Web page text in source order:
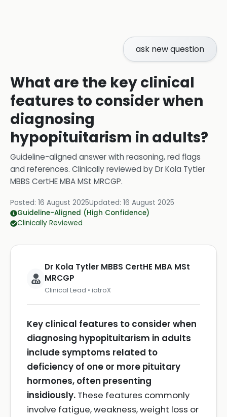
ask new question
What are the key clinical
features to consider when
diagnosing
hypopituitarism in adults?
Guideline-aligned answer with reasoning, red flags
and references. Clinically reviewed byDr Kola Tytler
MBBS CertHE MBA MSt MRCGP.
Posted: 16 August 2025Updated: 16 August 2025
Guideline-Aligned (High Confidence)
Clinically Reviewed
Dr Kola Tytler MBBS CertHE MBA MSt
MRCGP
Clinical Lead • iatroX
Key clinical features to consider when
diagnosing hypopituitarism in adults
include symptoms related to
deficiency of one or more pituitary
hormones, often presenting
insidiously. These features commonly
involve fatigue, weakness, weight loss or